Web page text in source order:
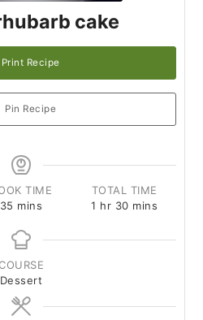
cake
Print Recipe
Pin Recipe
TIME
35 mins
TOTAL TIME
1 hr 30 mins
COURSE
Dessert